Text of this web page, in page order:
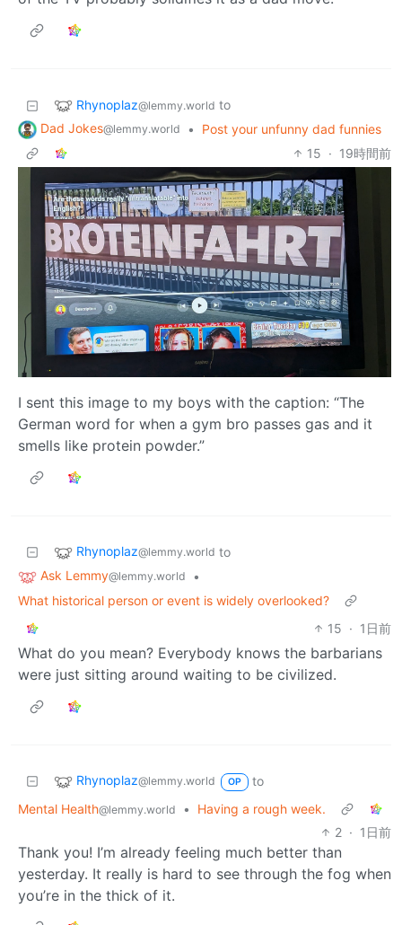
Rhynoplaz@lemmy.world to
Dad Jokes@lemmy.world •
Post your unfunny dad funnies
15 · 19時間前
I sent this image to my boys with the caption: “The
German word for when a gym bro passes gas and it
smells like protein powder.”
Rhynoplaz@lemmy.world to
Ask Lemmy@lemmy.world
•
What historical person or event is widely overlooked?
15 · 1日前
What do you mean? Everybody knows the barbarians
were just sitting around waiting to be civilized.
Rhynoplaz@lemmy.world OP
to
Mental Health@lemmy.world •
Having a rough week.
2 · 1日前
Thank you! I’m already feeling much better than
yesterday. It really is hard to see through the fog when
you’re in the thick of it.